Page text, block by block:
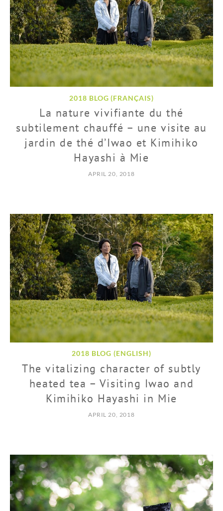
2018 BLOG (FRANÇAIS)
La nature vivifiante du thé
subtilement chauffé – une visite au
jardin de thé d’Iwao et Kimihiko
Hayashi à Mie
APRIL 20, 2018
2018 BLOG (ENGLISH)
The vitalizing character of subtly
heated tea – Visiting Iwao and
Kimihiko Hayashi in Mie
APRIL 20, 2018